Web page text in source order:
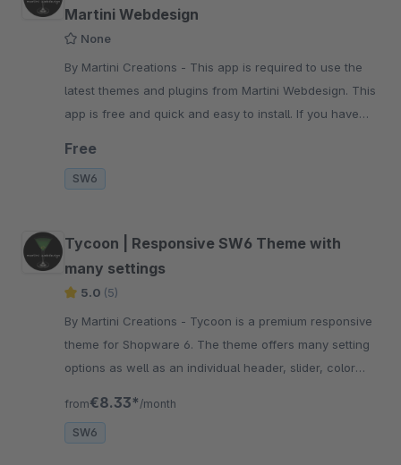
Martini Webdesign
None
By Martini Creations - This app is required to use the
latest themes and plugins from Martini Webdesign. This
app is free and quick and easy to install. If you have
Free
SW6
Tycoon | Responsive SW6 Theme with
many settings
5.0 (5)
By Martini Creations - Tycoon is a premium responsive
theme for Shopware 6. The theme offers many setting
options as well as an individual header, slider, color
from€8.33* /month
SW6